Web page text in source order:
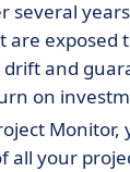
several
are exposed
and
on
all your